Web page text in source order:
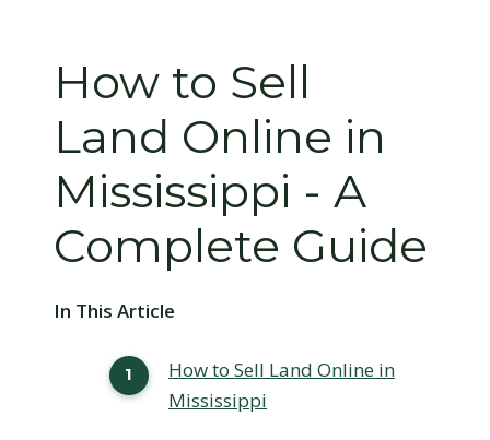
How to Sell
Land Online in
Mississippi - A
Complete Guide
In This Article
How to Sell Land Online in
Mississippi